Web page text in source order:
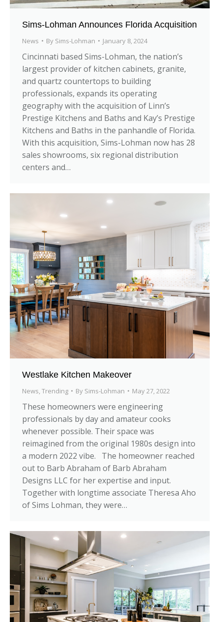
Sims-Lohman Announces Florida Acquisition
News By Sims-Lohman January 8, 2024
Cincinnati based Sims-Lohman, the nation’s
largest provider of kitchen cabinets, granite,
and quartz countertops to building
professionals, expands its operating
geography with the acquisition of Linn’s
Prestige Kitchens and Baths and Kay’s Prestige
Kitchens and Baths in the panhandle of Florida.
With this acquisition, Sims-Lohman now has 28
sales showrooms, six regional distribution
centers and…
Westlake Kitchen Makeover
News,Trending By Sims-Lohman May 27, 2022
These homeowners were engineering
professionals by day and amateur cooks
whenever possible. Their space was
reimagined from the original 1980s design into
a modern 2022 vibe. The homeowner reached
out to Barb Abraham of Barb Abraham
Designs LLC for her expertise and input.
Together with longtime associate Theresa Aho
of Sims Lohman, they were…